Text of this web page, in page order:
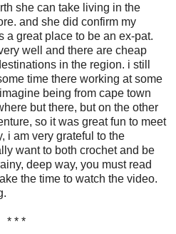
she can take living in the
and she did confirm my
a great place to be an ex-pat.
well and there are cheap
in the region. i still
time there working at some
being from cape town
but there, but on the other
so it was great fun to meet
i am very grateful to the
want to both crochet and be
deep way, you must read
the time to watch the video.
* * *